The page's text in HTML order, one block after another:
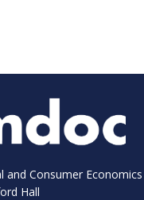
Consumer Economics
Hall